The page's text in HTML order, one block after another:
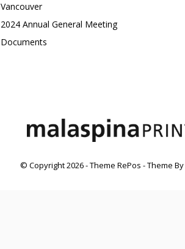
Vancouver
2024 Annual General Meeting
Documents
© Copyright2026- Theme RePos - Theme By